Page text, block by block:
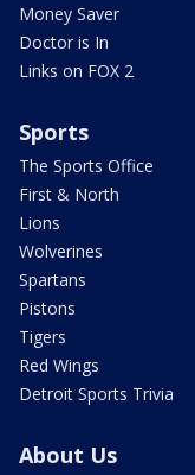
Money Saver
Doctor is In
Links on FOX 2
Sports
The Sports Office
First & North
Lions
Wolverines
Spartans
Pistons
Tigers
Red Wings
Detroit Sports Trivia
About Us